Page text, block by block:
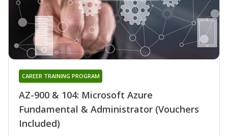
AZ-900 & 104: Microsoft Azure
Fundamental & Administrator (Vouchers
Included)
CAREER TRAINING PROGRAM